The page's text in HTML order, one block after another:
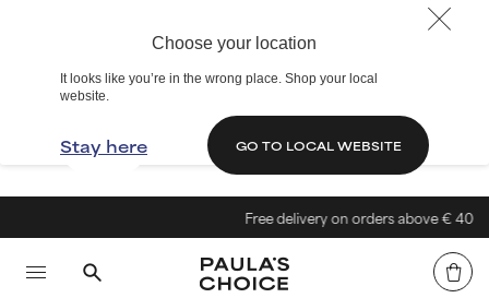
Choose your location
It looks like you’re in the wrong place. Shop your local
website.
Stay here GO TO LOCAL WEBSITE
Free delivery on orders above € 40